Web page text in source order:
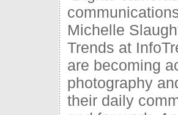
Michelle
Trends at
are becoming
photography
their daily